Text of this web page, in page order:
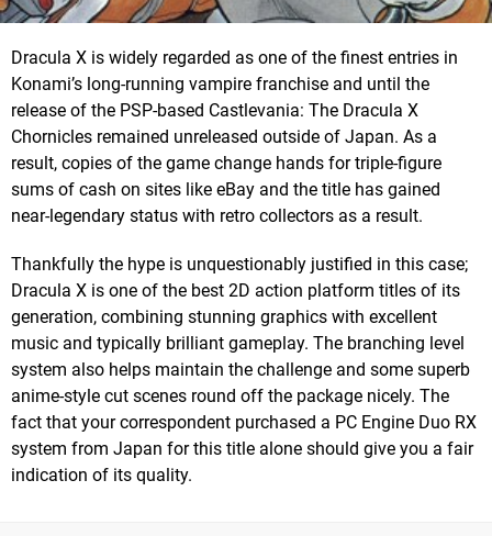
Dracula X is widely regarded as one of the finest entries in
Konami’s long-running vampire franchise and until the
release of the PSP-based Castlevania: The Dracula X
Chornicles remained unreleased outside of Japan. As a
result, copies of the game change hands for triple-figure
sums of cash on sites like eBay and the title has gained
near-legendary status with retro collectors as a result.
Thankfully the hype is unquestionably justified in this case;
Dracula X is one of the best 2D action platform titles of its
generation, combining stunning graphics with excellent
music and typically brilliant gameplay. The branching level
system also helps maintain the challenge and some superb
anime-style cut scenes round off the package nicely. The
fact that your correspondent purchased a PC Engine Duo RX
system from Japan for this title alone should give you a fair
indication of its quality.